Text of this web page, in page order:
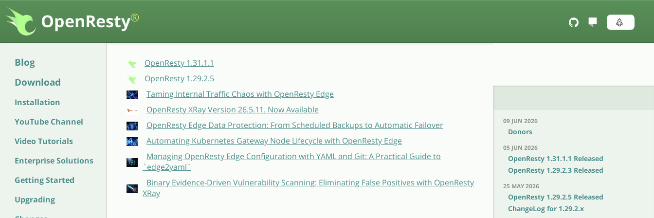
OpenResty®
Blog
Download
Installation
YouTube Channel
Video Tutorials
Enterprise Solutions
Getting Started
Upgrading
OpenResty 1.31.1.1
OpenResty 1.29.2.5
Taming Internal Traffic Chaos with OpenResty Edge
OpenResty XRay Version 26.5.11. Now Available
OpenResty Edge Data Protection: From Scheduled Backups to Automatic Failover
Automating Kubernetes Gateway Node Lifecycle with OpenResty Edge
Managing OpenResty Edge Configuration with YAML and Git: A Practical Guide to
`edge2yaml`
Binary Evidence-Driven Vulnerability Scanning: Eliminating False Positives with OpenResty
XRay
09 JUN 2026
Donors
05 JUN 2026
OpenResty 1.31.1.1 Released
OpenResty 1.29.2.3 Released
25 MAY 2026
OpenResty 1.29.2.5 Released
ChangeLog for 1.29.2.x